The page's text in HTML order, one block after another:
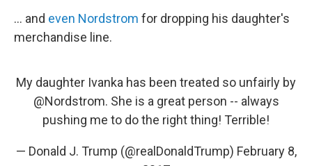
... and even Nordstrom for dropping his daughter's
merchandise line.
My daughter Ivanka has been treated so unfairly by
@Nordstrom. She is a great person -- always
pushing me to do the right thing! Terrible!
— Donald J. Trump (@realDonaldTrump) February 8,